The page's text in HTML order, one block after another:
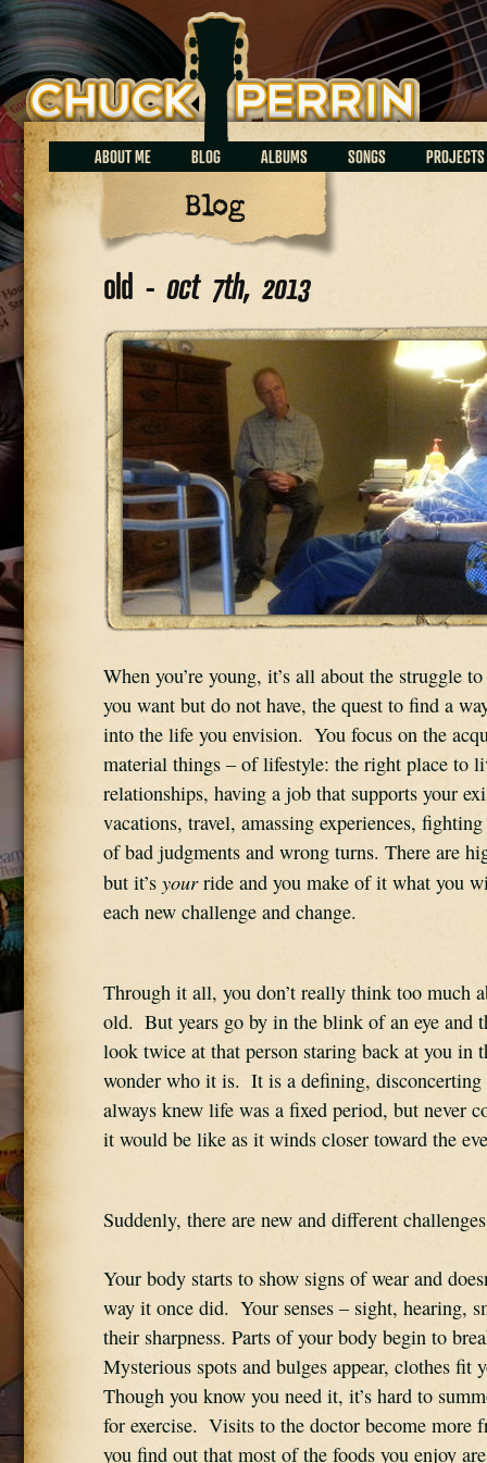
Chuck Perrin
ABOUT ME BLOG ALBUMS SONGS PROJECTS
Blog
old -oct 7th, 2013
When you’re young, it’s all about the struggle
you want but do not have, the quest to find a
into the life you envision.  You focus on the
material things – of lifestyle: the right place to
relationships, having a job that supports your
vacations, travel, amassing experiences,
of bad judgments and wrong turns. There are
but it’s your ride and you make of it what you
each new challenge and change.
Through it all, you don’t really think too much
old.  But years go by in the blink of an eye and
look twice at that person staring back at you in
wonder who it is.  It is a defining, disconcerting
always knew life was a fixed period, but never
it would be like as it winds closer toward the
Suddenly, there are new and different
Your body starts to show signs of wear and
way it once did.  Your senses – sight, hearing,
their sharpness. Parts of your body begin to
Mysterious spots and bulges appear, clothes fit
Though you know you need it, it’s hard to
for exercise.  Visits to the doctor become more
you find out that most of the foods you enjoy